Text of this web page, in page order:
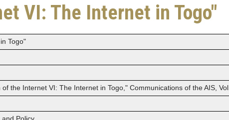
VI: The Internet in Togo"
Togo"
the Internet VI: The Internet in Togo," Communications of the AIS,